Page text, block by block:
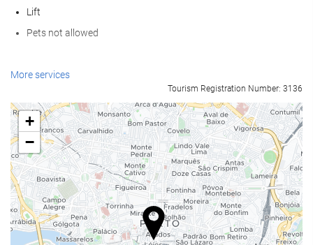
Lift
Pets not allowed
Food and beverage
Bar
On-site Coffee Shop
Reception services
24-Hour Front Desk
Baggage Storage
More services
Tourism Registration Number: 3136
+
−